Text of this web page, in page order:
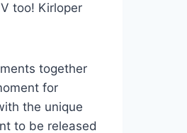
too! Kirloper
together
for
the unique
to be released